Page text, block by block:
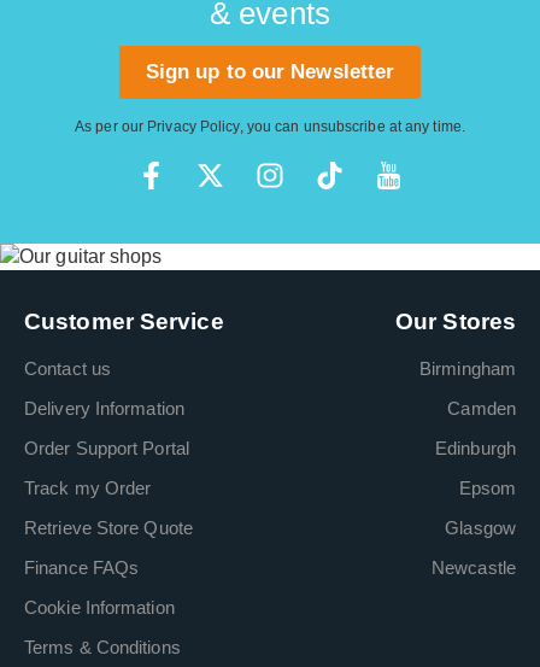
& events
Sign up to our Newsletter
As per our Privacy Policy, you can unsubscribe at any time.
Customer Service
Contact us
Delivery Information
Order Support Portal
Track my Order
Retrieve Store Quote
Finance FAQs
Cookie Information
Terms & Conditions
Our Stores
Birmingham
Camden
Edinburgh
Epsom
Glasgow
Newcastle